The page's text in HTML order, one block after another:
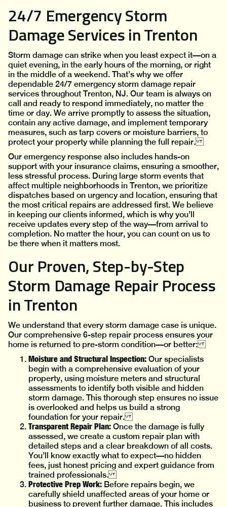
24/7 Emergency Storm
Damage Services in Trenton
Storm damage can strike when you least expect it—on a
quiet evening, in the early hours of the morning, or right
in the middle of a weekend. That’s why we offer
dependable 24/7 emergency storm damage repair
services throughout Trenton, NJ. Our team is always on
call and ready to respond immediately, no matter the
time or day. We arrive promptly to assess the situation,
contain any active damage, and implement temporary
measures, such as tarp covers or moisture barriers, to
protect your property while planning the full repair.
Our emergency response also includes hands-on
support with your insurance claims, ensuring a smoother,
less stressful process. During large storm events that
affect multiple neighborhoods in Trenton, we prioritize
dispatches based on urgency and location, ensuring that
the most critical repairs are addressed first. We believe
in keeping our clients informed, which is why you’ll
receive updates every step of the way—from arrival to
completion. No matter the hour, you can count on us to
be there when it matters most.
Our Proven, Step-by-Step
Storm Damage Repair Process
in Trenton
We understand that every storm damage case is unique.
Our comprehensive 6-step repair process ensures your
home is returned to pre-storm condition—or better:
Moisture and Structural Inspection: Our specialists
begin with a comprehensive evaluation of your
property, using moisture meters and structural
assessments to identify both visible and hidden
storm damage. This thorough step ensures no issue
is overlooked and helps us build a strong
foundation for your repair.
Transparent Repair Plan: Once the damage is fully
assessed, we create a custom repair plan with
detailed steps and a clear breakdown of all costs.
You’ll know exactly what to expect—no hidden
fees, just honest pricing and expert guidance from
trained professionals.
Protective Prep Work: Before repairs begin, we
carefully shield unaffected areas of your home or
business to prevent further damage. This includes